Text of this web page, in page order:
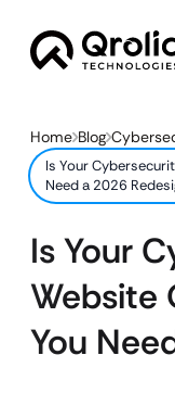
Home Blog
Is Your
Need a 2026
Is Your
Website
You